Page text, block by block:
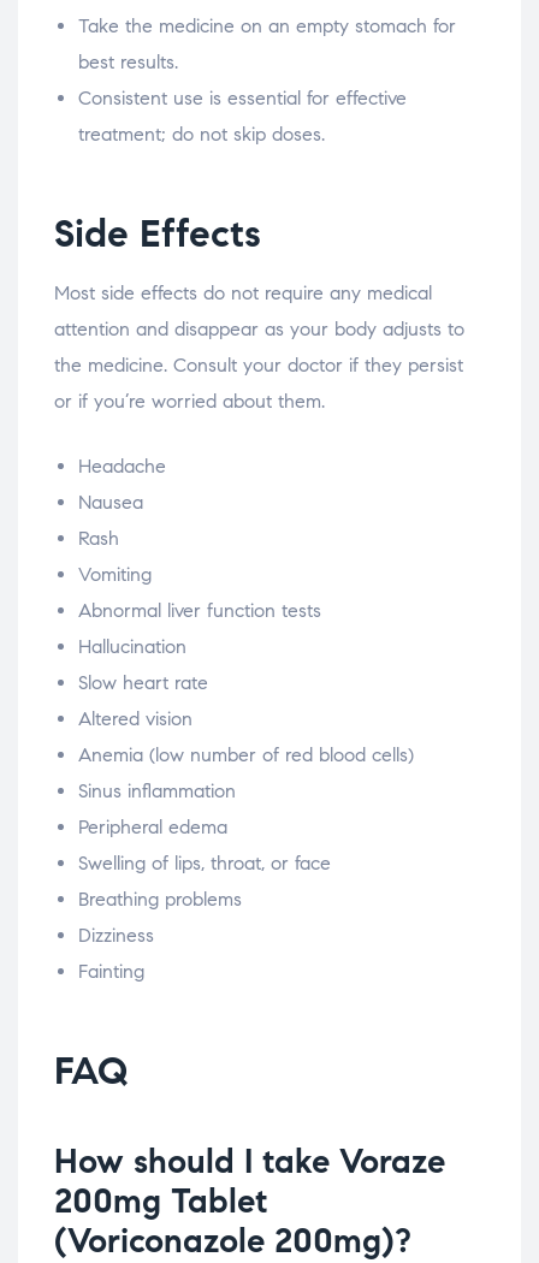
Take the medicine on an empty stomach for
best results.
Consistent use is essential for effective
treatment; do not skip doses.
Side Effects
Most side effects do not require any medical
attention and disappear as your body adjusts to
the medicine. Consult your doctor if they persist
or if you’re worried about them.
Headache
Nausea
Rash
Vomiting
Abnormal liver function tests
Hallucination
Slow heart rate
Altered vision
Anemia (low number of red blood cells)
Sinus inflammation
Peripheral edema
Swelling of lips, throat, or face
Breathing problems
Dizziness
Fainting
FAQ
How should I take Voraze
200mg Tablet
(Voriconazole 200mg)?